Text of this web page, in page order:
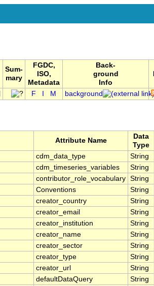
Sum-
mary
FGDC,
ISO,
Metadata
Back-
ground
Info
F M background
Attribute Name
Data
Type
cdm_data_type String
cdm_timeseries_variables String
contributor_role_vocabulary String
Conventions String
creator_country String
creator_email String
creator_institution String
creator_name String
creator_sector String
creator_type String
creator_url String
defaultDataQuery String